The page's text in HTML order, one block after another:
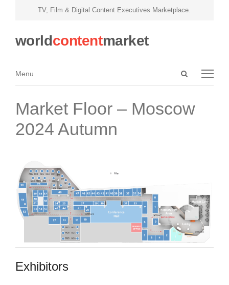
TV, Film & Digital Content Executives Marketplace.
worldcontentmarket
Open
Menu
Menu
Market Floor – Moscow
2024 Autumn
Exhibitors